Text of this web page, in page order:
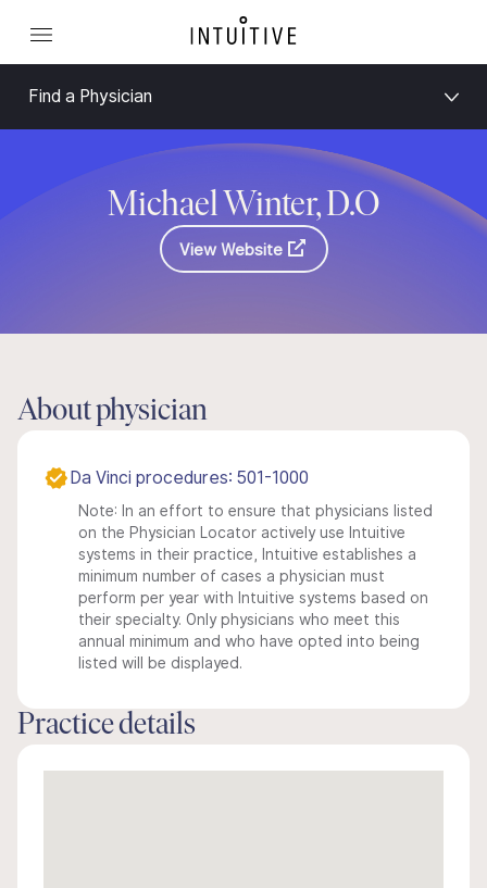
Find a Physician
Michael Winter, D.O
View Website
About physician
Da Vinci procedures: 501-1000
Note: In an effort to ensure that physicians listed
on the Physician Locator actively use Intuitive
systems in their practice, Intuitive establishes a
minimum number of cases a physician must
perform per year with Intuitive systems based on
their specialty. Only physicians who meet this
annual minimum and who have opted into being
listed will be displayed.
Practice details